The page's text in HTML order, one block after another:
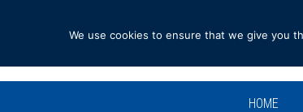
navigation
content
sidebar
HOME
We use cookies to ensure that we give you